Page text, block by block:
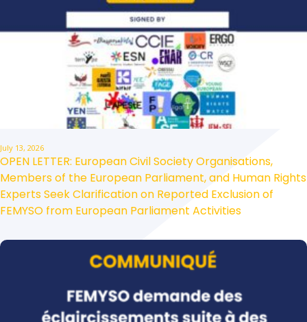
July 13, 2026
OPEN LETTER: European Civil Society Organisations,
Members of the European Parliament, and Human Rights
Experts Seek Clarification on Reported Exclusion of
FEMYSO from European Parliament Activities